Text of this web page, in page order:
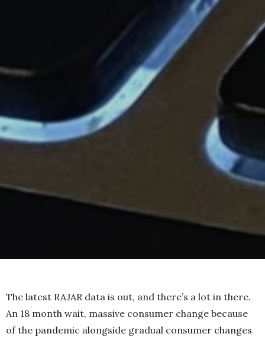
The latest RAJAR data is out, and there’s a lot in there.
An 18 month wait, massive consumer change because
of the pandemic alongside gradual consumer changes